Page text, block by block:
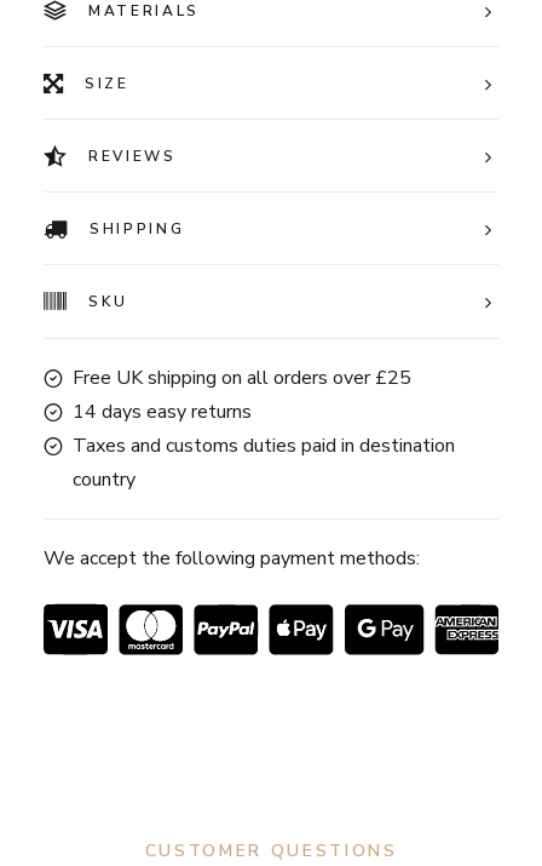
MATERIALS
SIZE
REVIEWS
SHIPPING
SKU
Free UK shipping on all orders over £25
14 days easy returns
Taxes and customs duties paid in destination
country
We accept the following payment methods:
CUSTOMER QUESTIONS